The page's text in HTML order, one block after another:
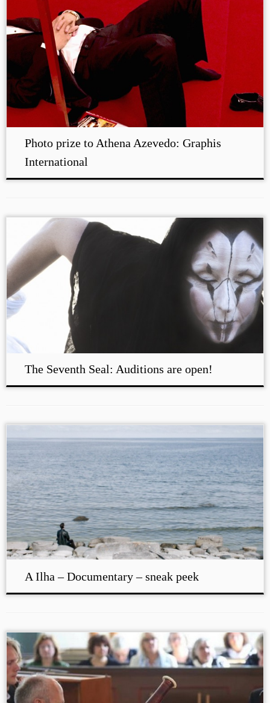
Photo prize to Athena Azevedo: Graphis
International
The Seventh Seal: Auditions are open!
A Ilha – Documentary – sneak peek